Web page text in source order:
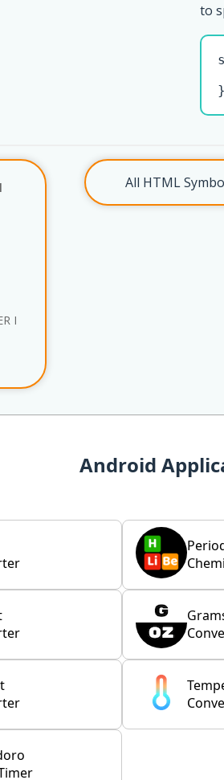
to
}
I
All HTML
Android